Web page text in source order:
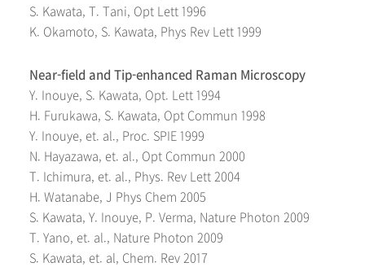
S. Kawata, T. Tani, Opt Lett 1996
K. Okamoto, S. Kawata, Phys Rev Lett 1999
Near-field and Tip-enhanced Raman Microscopy
Y. Inouye, S. Kawata, Opt. Lett 1994
H. Furukawa, S. Kawata, Opt Commun 1998
Y. Inouye, et. al., Proc. SPIE 1999
N. Hayazawa, et. al., Opt Commun 2000
T. Ichimura, et. al., Phys. Rev Lett 2004
H. Watanabe, J Phys Chem 2005
S. Kawata, Y. Inouye, P. Verma, Nature Photon 2009
T. Yano, et. al., Nature Photon 2009
S. Kawata, et. al, Chem. Rev 2017